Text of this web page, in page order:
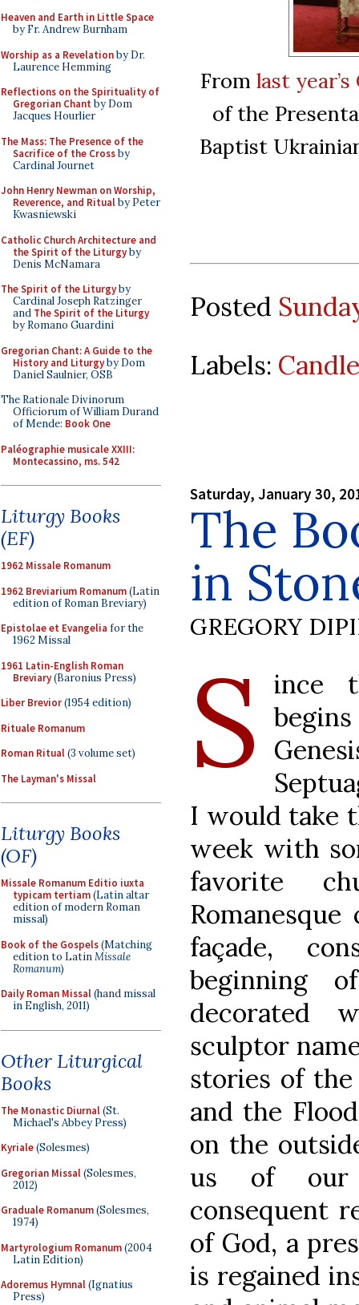
Heaven and Earth in Little Space
by Fr. Andrew Burnham
Worship as a Revelationby Dr.
Laurence Hemming
Reflections on the Spirituality of
Gregorian Chant by Dom
Jacques Hourlier
The Mass: The Presence of the
Sacrifice of the Crossby
Cardinal Journet
John Henry Newman on Worship,
Reverence, and Ritualby Peter
Kwasniewski
Catholic Church Architecture and
the Spirit of the Liturgyby
Denis McNamara
The Spirit of the Liturgyby
Cardinal Joseph Ratzinger
and The Spirit of the Liturgy
by Romano Guardini
Gregorian Chant: A Guide to the
History and Liturgyby Dom
Daniel Saulnier, OSB
The Rationale Divinorum
Officiorum of William Durand
of Mende: Book One
Paléographie musicale XXIII:
Montecassino, ms. 542
Liturgy Books
(EF)
1962 Missale Romanum
1962 Breviarium Romanum(Latin
edition of Roman Breviary)
Epistolae et Evangelia for the
1962 Missal
1961 Latin-English Roman
Breviary(Baronius Press)
Liber Brevior(1954 edition)
Rituale Romanum
Roman Ritual(3 volume set)
The Layman's Missal
Liturgy Books
(OF)
Missale Romanum Editio iuxta
typicam tertiam(Latin altar
edition of modern Roman
missal)
Book of the Gospels(Matching
edition to LatinMissale
Romanum)
Daily Roman Missal(hand missal
in English, 2011)
Other Liturgical
Books
The Monastic Diurnal(St.
Michael's Abbey Press)
Kyriale(Solesmes)
Gregorian Missal(Solesmes,
2012)
Graduale Romanum(Solesmes,
1974)
Martyrologium Romanum(2004
Latin Edition)
Adoremus Hymnal(Ignatius
Press)
From last
of the
Baptist
Posted
Labels:
Saturday, January 30,
The
in
GREGORY
S
ince
I would take
week with
favorite
façade,
beginning
decorated
sculptor
stories of
and the
on the
us of our
consequent
of God, a
is regained